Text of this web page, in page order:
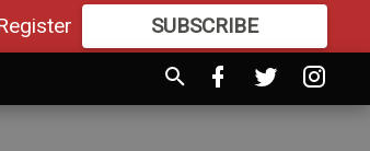
SUBSCRIBE
MOREGREAT CONTENT